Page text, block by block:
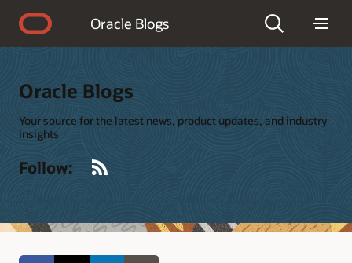
Oracle Blogs
Oracle Blogs
Your source for the latest news, product updates, and industry
insights
Follow: